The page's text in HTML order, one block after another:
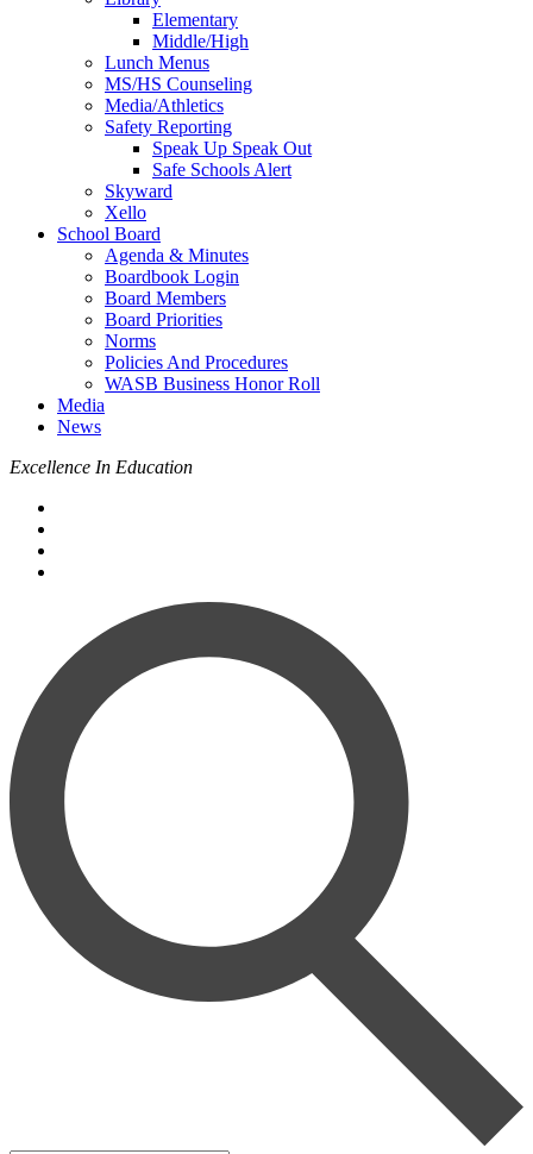
Elementary
Middle/High
Lunch Menus
MS/HS Counseling
Media/Athletics
Safety Reporting
Speak Up Speak Out
Safe Schools Alert
Skyward
Xello
School Board
Agenda & Minutes
Boardbook Login
Board Members
Board Priorities
Norms
Policies And Procedures
WASB Business Honor Roll
Media
News
Excellence In Education